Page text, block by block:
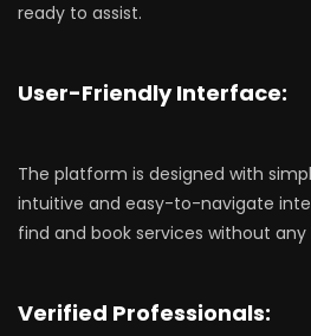
ready to assist.
User-Friendly Interface:
The platform is designed with
intuitive and easy-to-navigate
find and book services without any
Verified Professionals: